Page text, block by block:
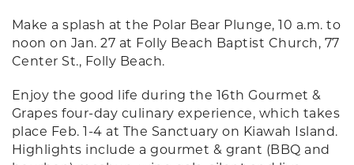
Make a splash at the Polar Bear Plunge, 10 a.m. to
noon on Jan. 27 at Folly Beach Baptist Church, 77
Center St., Folly Beach.
Enjoy the good life during the 16th Gourmet &
Grapes four-day culinary experience, which takes
place Feb. 1-4 at The Sanctuary on Kiawah Island.
Highlights include a gourmet & grant (BBQ and